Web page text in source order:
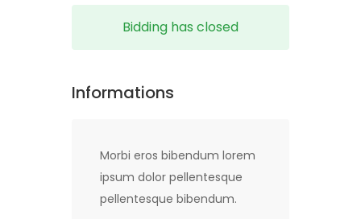
Bidding has closed
Informations
Morbi eros bibendum lorem
ipsum dolor pellentesque
pellentesque bibendum.